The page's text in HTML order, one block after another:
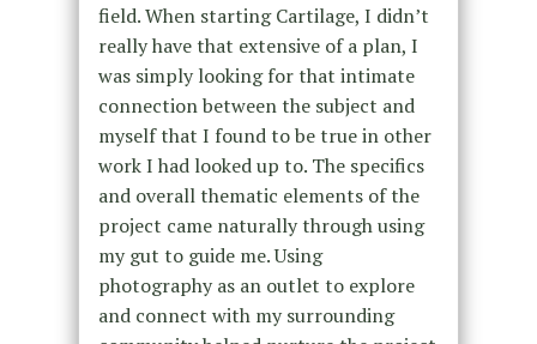
field. When starting Cartilage, I didn’t
really have that extensive of a plan, I
was simply looking for that intimate
connection between the subject and
myself that I found to be true in other
work I had looked up to. The specifics
and overall thematic elements of the
project came naturally through using
my gut to guide me. Using
photography as an outlet to explore
and connect with my surrounding